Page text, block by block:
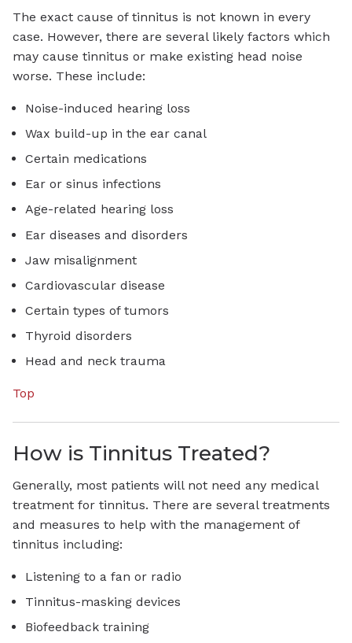
The exact cause of tinnitus is not known in every
case. However, there are several likely factors which
may cause tinnitus or make existing head noise
worse. These include:
Noise-induced hearing loss
Wax build-up in the ear canal
Certain medications
Ear or sinus infections
Age-related hearing loss
Ear diseases and disorders
Jaw misalignment
Cardiovascular disease
Certain types of tumors
Thyroid disorders
Head and neck trauma
Top
How is Tinnitus Treated?
Generally, most patients will not need any medical
treatment for tinnitus. There are several treatments
and measures to help with the management of
tinnitus including:
Listening to a fan or radio
Tinnitus-masking devices
Biofeedback training